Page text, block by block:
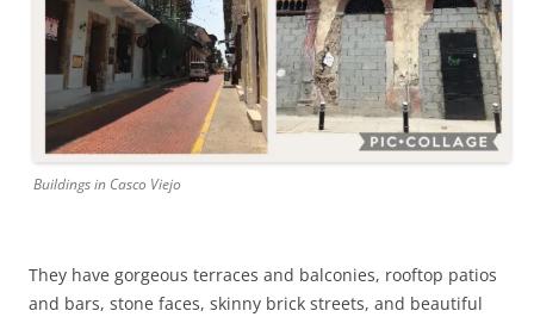
Buildings in Casco Viejo
They have gorgeous terraces and balconies, rooftop patios
and bars, stone faces, skinny brick streets, and beautiful